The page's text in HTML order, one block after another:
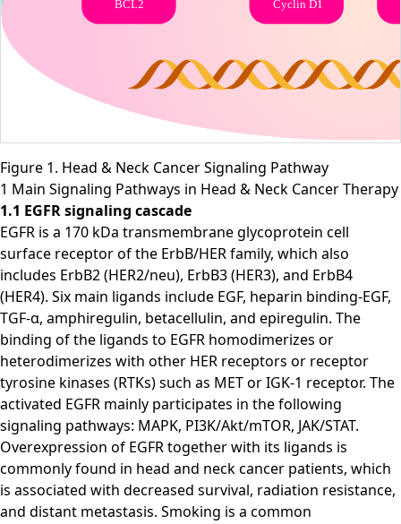
Figure 1. Head & Neck Cancer Signaling Pathway
1 Main Signaling Pathways in Head & Neck Cancer Therapy
1.1 EGFR signaling cascade
EGFR is a 170 kDa transmembrane glycoprotein cell
surface receptor of the ErbB/HER family, which also
includes ErbB2 (HER2/neu), ErbB3 (HER3), and ErbB4
(HER4). Six main ligands include EGF, heparin binding-EGF,
TGF-α, amphiregulin, betacellulin, and epiregulin. The
binding of the ligands to EGFR homodimerizes or
heterodimerizes with other HER receptors or receptor
tyrosine kinases (RTKs) such as MET or IGK-1 receptor. The
activated EGFR mainly participates in the following
signaling pathways: MAPK, PI3K/Akt/mTOR, JAK/STAT.
Overexpression of EGFR together with its ligands is
commonly found in head and neck cancer patients, which
is associated with decreased survival, radiation resistance,
and distant metastasis. Smoking is a common